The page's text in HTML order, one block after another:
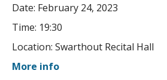
Date: February 24, 2023
Time: 19:30
Location: Swarthout Recital Hall
More info